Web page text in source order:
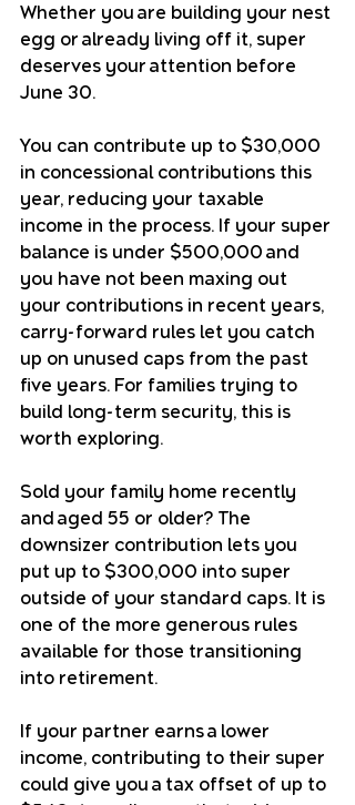
Whether you are building your nest
egg or already living off it, super
deserves your attention before
June 30.
You can contribute up to $30,000
in concessional contributions this
year, reducing your taxable
income in the process. If your super
balance is under $500,000 and
you have not been maxing out
your contributions in recent years,
carry-forward rules let you catch
up on unused caps from the past
five years. For families trying to
build long-term security, this is
worth exploring.
Sold your family home recently
and aged 55 or older? The
downsizer contribution lets you
put up to $300,000 into super
outside of your standard caps. It is
one of the more generous rules
available for those transitioning
into retirement.
If your partner earns a lower
income, contributing to their super
could give you a tax offset of up to